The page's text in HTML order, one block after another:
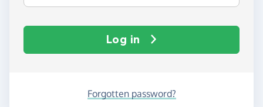
Log in
Forgotten password?